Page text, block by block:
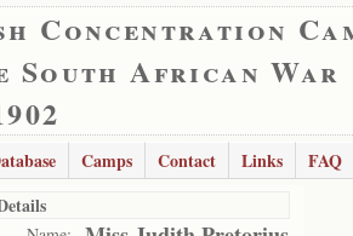
Concentration
South African War
Camps Contact Links
FAQ